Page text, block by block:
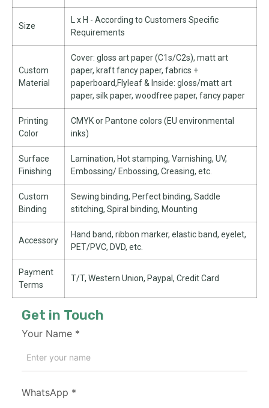
Size
L x H - According to Customers Specific
Requirements
Custom
Material
Cover: gloss art paper (C1s/C2s), matt art
paper, kraft fancy paper, fabrics +
paperboard,Flyleaf & Inside: gloss/matt art
paper, silk paper, woodfree paper, fancy paper
Printing
Color
CMYK or Pantone colors (EU environmental
inks)
Surface
Finishing
Lamination, Hot stamping, Varnishing, UV,
Embossing/ Enbossing, Creasing, etc.
Custom
Binding
Sewing binding, Perfect binding, Saddle
stitching, Spiral binding, Mounting
Accessory
Hand band, ribbon marker, elastic band, eyelet,
PET/PVC, DVD, etc.
Payment
Terms
T/T, Western Union, Paypal, Credit Card
Get in Touch
Your Name *
WhatsApp *